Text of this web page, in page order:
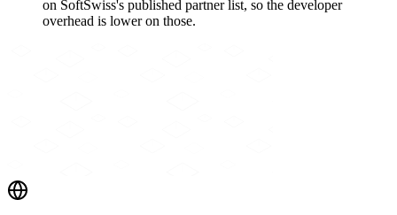
on SoftSwiss's published partner list, so the developer
overhead is lower on those.